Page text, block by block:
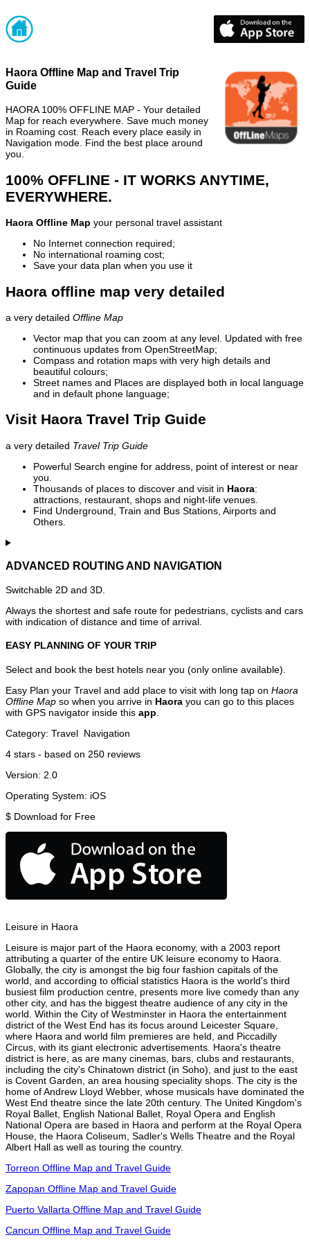
Haora Offline Map and Travel Trip
Guide
HAORA 100% OFFLINE MAP - Your detailed
Map for reach everywhere. Save much money
in Roaming cost. Reach every place easily in
Navigation mode. Find the best place around
you.
100% OFFLINE - IT WORKS ANYTIME,
EVERYWHERE.
Haora Offline Map your personal travel assistant
No Internet connection required;
No international roaming cost;
Save your data plan when you use it
Haora offline map very detailed
a very detailed Offline Map
Vector map that you can zoom at any level. Updated with free
continuous updates from OpenStreetMap;
Compass and rotation maps with very high details and
beautiful colours;
Street names and Places are displayed both in local language
and in default phone language;
Visit Haora Travel Trip Guide
a very detailed Travel Trip Guide
Powerful Search engine for address, point of interest or near
you.
Thousands of places to discover and visit in Haora:
attractions, restaurant, shops and night-life venues.
Find Underground, Train and Bus Stations, Airports and
Others.
ADVANCED ROUTING AND NAVIGATION
Switchable 2D and 3D.
Always the shortest and safe route for pedestrians, cyclists and cars
with indication of distance and time of arrival.
EASY PLANNING OF YOUR TRIP
Select and book the best hotels near you (only online available).
Easy Plan your Travel and add place to visit with long tap on Haora
Offline Map so when you arrive in Haora you can go to this places
with GPS navigator inside this app
Category: Travel Navigation
4 stars - based on 250 reviews
Version: 2.0
Operating System: iOS
$ Download for Free
Leisure in Haora
Leisure is major part of the Haora economy, with a 2003 report
attributing a quarter of the entire UK leisure economy to Haora.
Globally, the city is amongst the big four fashion capitals of the
world, and according to official statistics Haora is the world's third
busiest film production centre, presents more live comedy than any
other city, and has the biggest theatre audience of any city in the
world. Within the City of Westminster in Haora the entertainment
district of the West End has its focus around Leicester Square,
where Haora and world film premieres are held, and Piccadilly
Circus, with its giant electronic advertisements. Haora's theatre
district is here, as are many cinemas, bars, clubs and restaurants,
including the city's Chinatown district (in Soho), and just to the east
is Covent Garden, an area housing speciality shops. The city is the
home of Andrew Lloyd Webber, whose musicals have dominated the
West End theatre since the late 20th century. The United Kingdom's
Royal Ballet, English National Ballet, Royal Opera and English
National Opera are based in Haora and perform at the Royal Opera
House, the Haora Coliseum, Sadler's Wells Theatre and the Royal
Albert Hall as well as touring the country.
Torreon Offline Map and Travel Guide
Zapopan Offline Map and Travel Guide
Puerto Vallarta Offline Map and Travel Guide
Cancun Offline Map and Travel Guide